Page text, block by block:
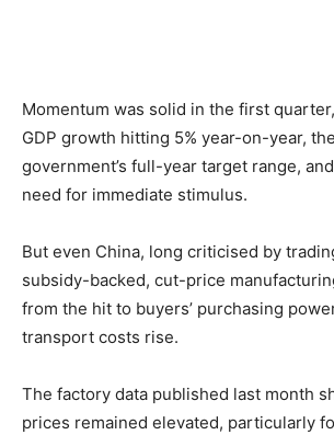
Momentum was solid in the first quarter,
GDP growth hitting 5% year-on-year,
government’s full-year target range,
need for immediate stimulus.
But even China, long criticised by
subsidy-backed, cut-price
from the hit to buyers’ purchasing
transport costs rise.
The factory data published last month
prices remained elevated, particularly